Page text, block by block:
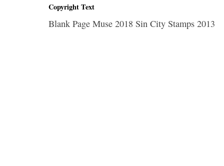
Copyright Text
Blank Page Muse 2018 Sin City Stamps 2013